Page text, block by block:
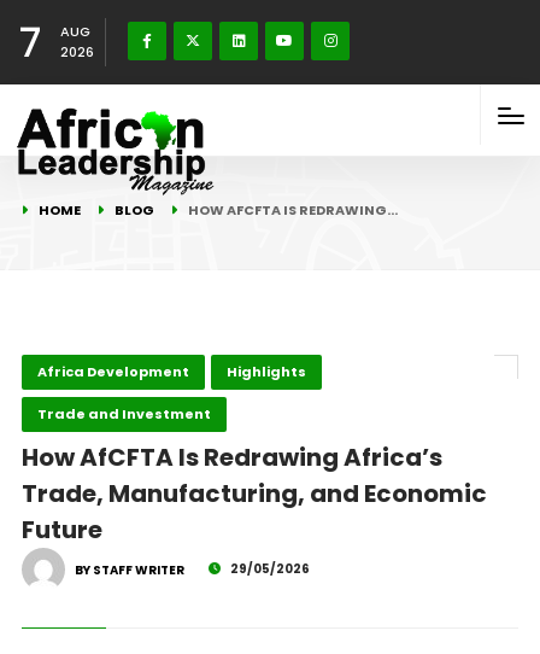
7
AUG
2026
HOME BLOG HOW AFCFTA IS REDRAWING…
Africa Development Highlights
Trade and Investment
How AfCFTA Is Redrawing Africa’s
Trade, Manufacturing, and Economic
Future
BY STAFF WRITER 29/05/2026